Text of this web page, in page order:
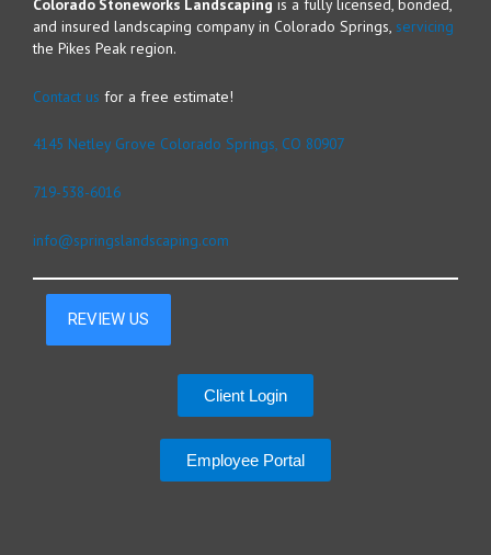
Colorado Stoneworks Landscaping is a fully licensed, bonded,
and insured landscaping company in Colorado Springs, servicing
the Pikes Peak region.
Contact us for a free estimate!
4145 Netley Grove Colorado Springs, CO 80907
719-538-6016
info@springslandscaping.com
Client Login
Employee Portal